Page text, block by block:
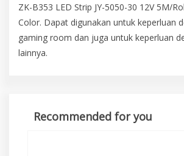
ZK-B353 LED Strip JY-5050-30 12V 5M/
Color. Dapat digunakan untuk keperluan
gaming room dan juga untuk keperluan
lainnya.
Recommended for you